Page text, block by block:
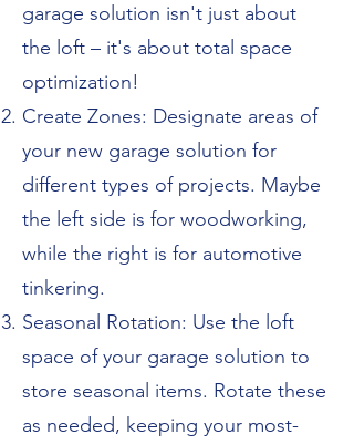
garage solution isn't just about
the loft – it's about total space
optimization!
Create Zones: Designate areas of
your new garage solution for
different types of projects. Maybe
the left side is for woodworking,
while the right is for automotive
tinkering.
Seasonal Rotation: Use the loft
space of your garage solution to
store seasonal items. Rotate these
as needed, keeping your most-